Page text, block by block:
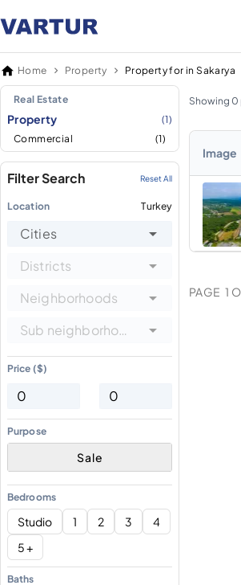
Home Property Property for in Sakarya
Real Estate
Property
(1)
Commercial
(1)
Filter Search Reset All
Location Turkey
Cities
Districts
Neighborhoods
Sub neighborhoods
Price ($)
Purpose
Sale
Bedrooms
Studio 1 2 3
4
5 +
Baths
Showing 0
Image
PAGE 1